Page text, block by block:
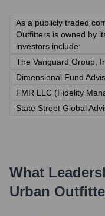
As a publicly traded
Outfitters is owned by
investors include:
The Vanguard Group,
Dimensional Fund
FMR LLC (Fidelity
State Street Global
What
Urban